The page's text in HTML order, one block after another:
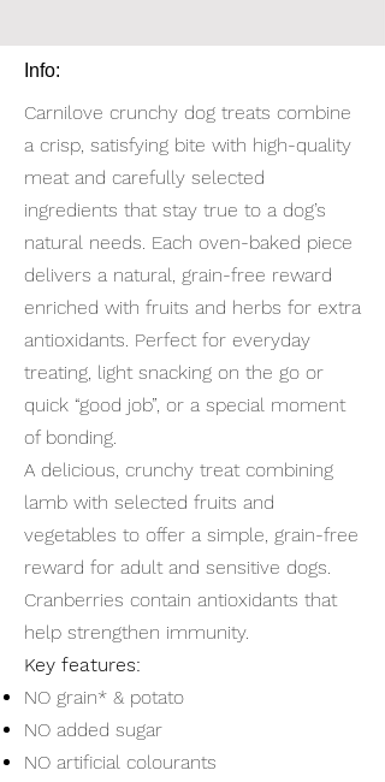
Info:
Carnilove crunchy dog treats combine
a crisp, satisfying bite with high-quality
meat and carefully selected
ingredients that stay true to a dog’s
natural needs. Each oven-baked piece
delivers a natural, grain-free reward
enriched with fruits and herbs for extra
antioxidants. Perfect for everyday
treating, light snacking on the go or
quick “good job”, or a special moment
of bonding.
A delicious, crunchy treat combining
lamb with selected fruits and
vegetables to offer a simple, grain-free
reward for adult and sensitive dogs.
Cranberries contain antioxidants that
help strengthen immunity.
Key features:
NO grain* & potato
NO added sugar
NO artificial colourants